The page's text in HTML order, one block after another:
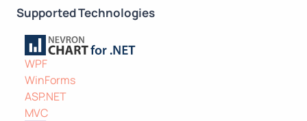
Supported Technologies
WPF
WinForms
ASP.NET
MVC